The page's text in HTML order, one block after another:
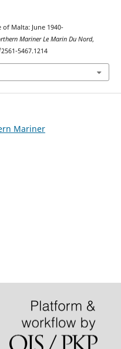
Malta: June 1940-
Mariner Le Marin Du Nord,
5467.1214
Mariner